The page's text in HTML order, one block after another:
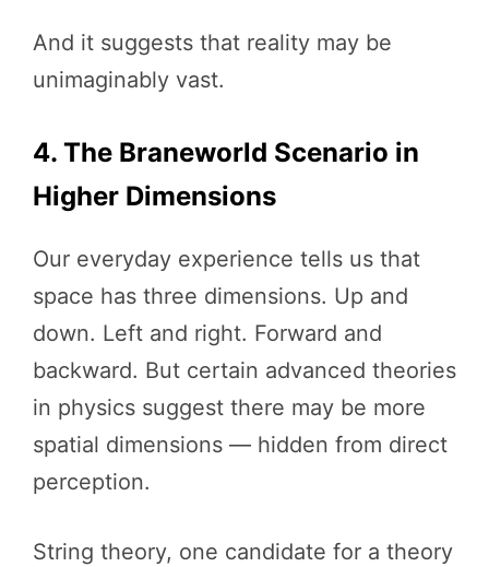
And it suggests that reality may be
unimaginably vast.
4. The Braneworld Scenario in
Higher Dimensions
Our everyday experience tells us that
space has three dimensions. Up and
down. Left and right. Forward and
backward. But certain advanced theories
in physics suggest there may be more
spatial dimensions — hidden from direct
perception.
String theory, one candidate for a theory